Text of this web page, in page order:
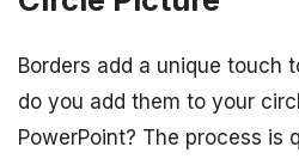
Borders add a unique touch
do you add them to your
PowerPoint? The process is